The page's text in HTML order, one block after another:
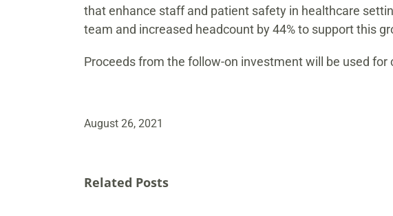
that enhance staff and patient safety in healthcare
team and increased headcount by 44% to support this
Proceeds from the follow-on investment will be used
August 26, 2021
Related Posts